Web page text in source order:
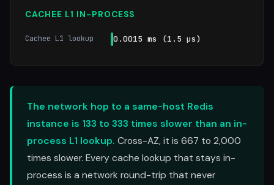
CACHEE L1 IN-PROCESS
Cachee L1 lookup 0.0015 ms (1.5 µs)
The network hop to a same-host Redis
instance is 133 to 333 times slower than an in-
process L1 lookup. Cross-AZ, it is 667 to 2,000
times slower. Every cache lookup that stays in-
process is a network round-trip that never